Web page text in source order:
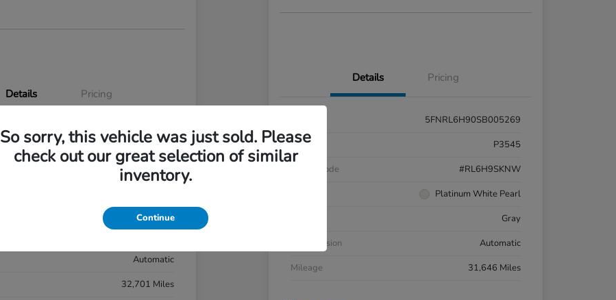
Details Pricing
5FPYK3F83RB020003
P3542
#YK3F8RKNW
Sonic Gray Pearl
Automatic
32,701 Miles
Details Pricing
5FNRL6H90SB005269
Stock #
P3545
Model Code
#RL6H9SKNW
Platinum White Pearl
Gray
Transmission
Automatic
Mileage
31,646 Miles
So sorry, this vehicle was just sold. Please
check out our great selection of similar
inventory.
Continue